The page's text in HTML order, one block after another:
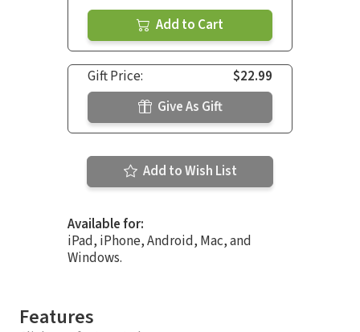
Add to Cart
Gift Price:
$22.99
Give As Gift
Add to Wish List
Available for:
iPad, iPhone, Android, Mac, and
Windows.
Features